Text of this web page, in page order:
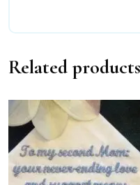
Related products